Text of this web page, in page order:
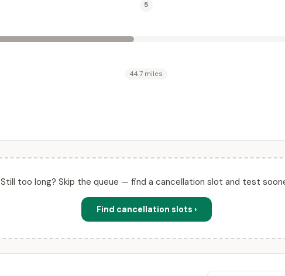
5
44.7 miles
Still too long? Skip the queue — find a cancellation slot and test
Find cancellation slots ›